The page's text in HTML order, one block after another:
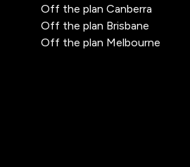
Off the plan Canberra
Off the plan Brisbane
Off the plan Melbourne